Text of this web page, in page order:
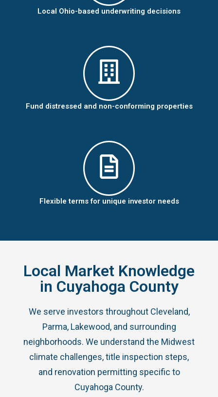
Local Ohio-based underwriting decisions
Fund distressed and non-conforming properties
Flexible terms for unique investor needs
Local Market Knowledge
in Cuyahoga County
We serve investors throughout Cleveland,
Parma, Lakewood, and surrounding
neighborhoods. We understand the Midwest
climate challenges, title inspection steps,
and renovation permitting specific to
Cuyahoga County.